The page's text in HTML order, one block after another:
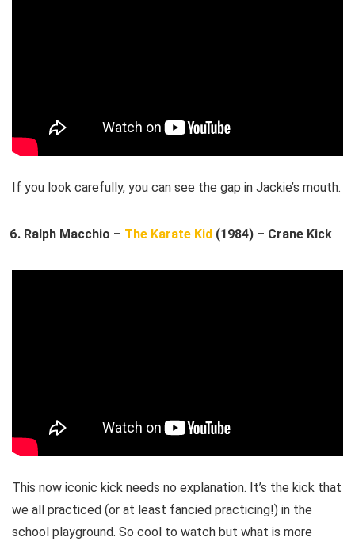
If you look carefully, you can see the gap in Jackie’s mouth.
Ralph Macchio – The Karate Kid (1984) – Crane Kick
This now iconic kick needs no explanation. It’s the kick that
we all practiced (or at least fancied practicing!) in the
school playground. So cool to watch but what is more